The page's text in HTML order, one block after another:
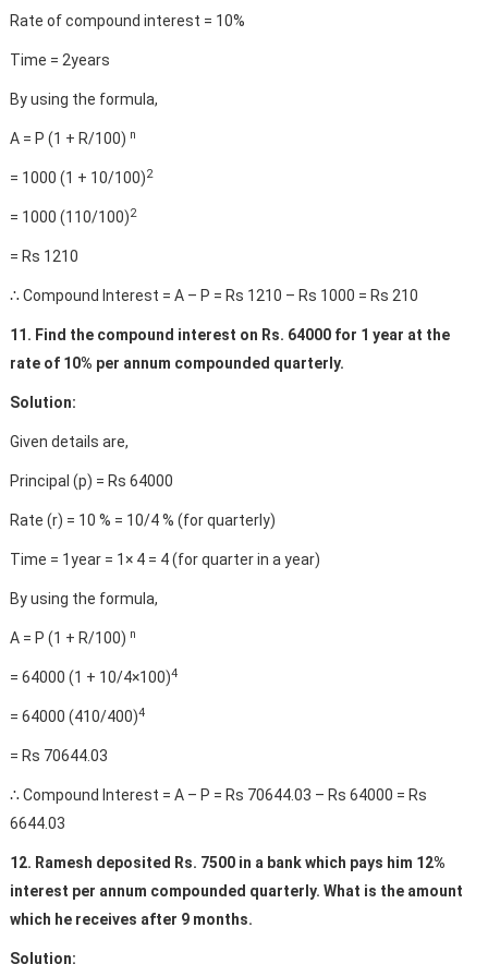
Rate of compound interest = 10%
Time = 2years
By using the formula,
A = P (1 + R/100) n
= 1000 (1 + 10/100)2
= 1000 (110/100)2
= Rs 1210
∴ Compound Interest = A – P = Rs 1210 – Rs 1000 = Rs 210
11. Find the compound interest on Rs. 64000 for 1 year at the
rate of 10% per annum compounded quarterly.
Solution:
Given details are,
Principal (p) = Rs 64000
Rate (r) = 10 % = 10/4 % (for quarterly)
Time = 1year = 1× 4 = 4 (for quarter in a year)
By using the formula,
A = P (1 + R/100) n
= 64000 (1 + 10/4×100)4
= 64000 (410/400)4
= Rs 70644.03
∴ Compound Interest = A – P = Rs 70644.03 – Rs 64000 = Rs
6644.03
12. Ramesh deposited Rs. 7500 in a bank which pays him 12%
interest per annum compounded quarterly. What is the amount
which he receives after 9 months.
Solution: